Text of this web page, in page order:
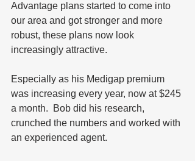
Advantage plans started to come into
our area and got stronger and more
robust, these plans now look
increasingly attractive.
Especially as his Medigap premium
was increasing every year, now at $245
a month.  Bob did his research,
crunched the numbers and worked with
an experienced agent.